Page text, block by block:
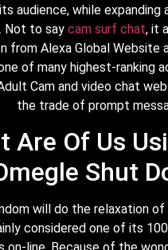
audience, while expanding
Not to say cam surf chat, it
from Alexa Global Website
of many highest-ranking
Cam and video chat
the trade of prompt
Are Of Us
Shut
will do the relaxation of
considered one of its